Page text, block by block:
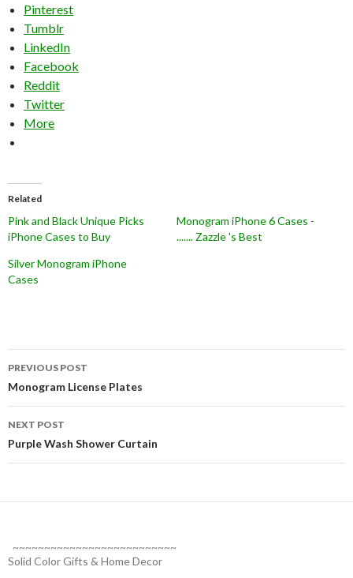
Pinterest
Tumblr
LinkedIn
Facebook
Reddit
Twitter
More
Related
Pink and Black Unique Picks
iPhone Cases to Buy
Monogram iPhone 6 Cases -
....... Zazzle 's Best
Silver Monogram iPhone
Cases
Post
navigation
PREVIOUS POST
Monogram License Plates
NEXT POST
Purple Wash Shower Curtain
~~~~~~~~~~~~~~~~~~~~~~~~~~
Solid Color Gifts & Home Decor